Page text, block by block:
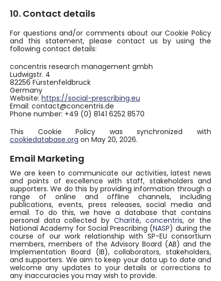
10. Contact details
For questions and/or comments about our Cookie Policy
and this statement, please contact us by using the
following contact details:
concentris research management gmbh
Ludwigstr. 4
82256 Fürstenfeldbruck
Germany
Website: https://social-prescribing.eu
Email: contact@concentris.de
Phone number: +49 (0) 8141 6252 8570
This Cookie Policy was synchronized with
cookiedatabase.org on May 20, 2026.
Email Marketing
We are keen to communicate our activities, latest news
and points of excellence with staff, stakeholders and
supporters. We do this by providing information through a
range of online and offline channels, including
publications, events, press releases, social media and
email. To do this, we have a database that contains
personal data collected by Charité, concentris, or the
National Academy for Social Prescribing (NASP) during the
course of our work relationship with SP-EU consortium
members, members of the Advisory Board (AB) and the
Implementation Board (IB), collaborators, stakeholders,
and supporters. We aim to keep your data up to date and
welcome any updates to your details or corrections to
any inaccuracies you may wish to provide.